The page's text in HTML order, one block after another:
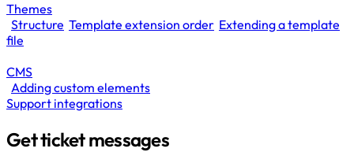
Themes
Structure Template extension order Extending a template
file
CMS
Adding custom elements
Support integrations
Get ticket messages